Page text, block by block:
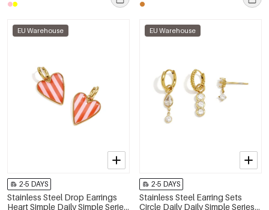
EU Warehouse
2-5 DAYS
Stainless Steel Drop Earrings
Heart Simple Daily Simple Series
EU Warehouse
2-5 DAYS
Stainless Steel Earring Sets
Circle Daily Daily Simple Series